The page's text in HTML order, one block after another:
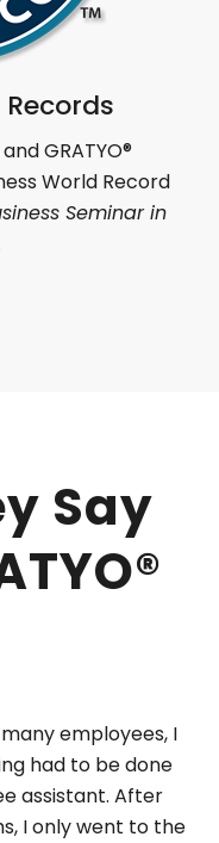
GRATYO®
World Record
Seminar in
Say
employees, I
had to be done
assistant. After
I only went to the